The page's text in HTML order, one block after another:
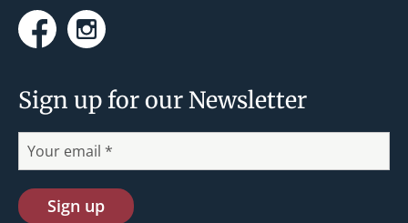
FacebookInstagram
Sign up for our Newsletter